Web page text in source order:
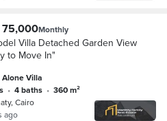
75,000Monthly
Villa Detached Garden View
to Move In"
Alone Villa
• 4 baths •
360 m²
Cairo
ago